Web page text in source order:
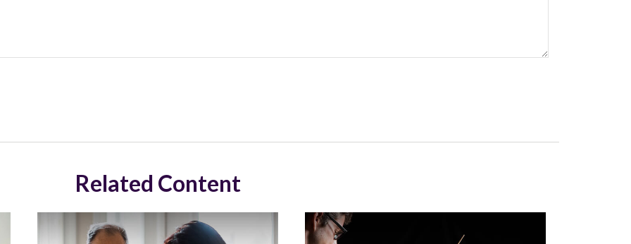
Related Content